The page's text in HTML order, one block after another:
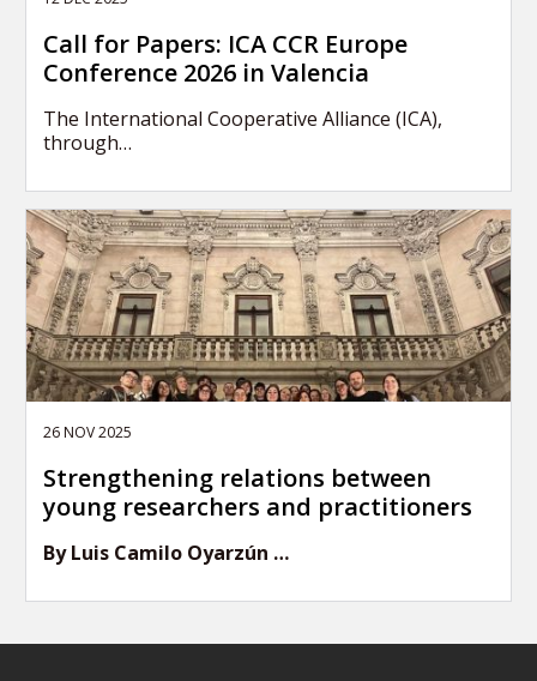
Call for Papers: ICA CCR Europe
Conference 2026 in Valencia
The International Cooperative Alliance (ICA),
through…
26 NOV 2025
Strengthening relations between
young researchers and practitioners
By Luis Camilo Oyarzún …